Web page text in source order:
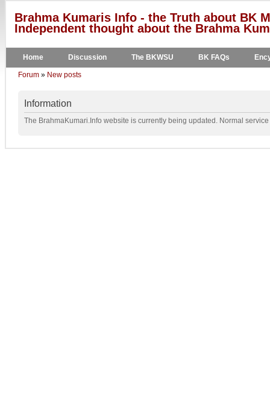
Brahma Kumaris Info - the Truth about BK
Independent thought about the Brahma
Home Discussion The BKWSU BK FAQs
Forum » New posts
Information
The BrahmaKumari.Info website is currently being updated. Normal